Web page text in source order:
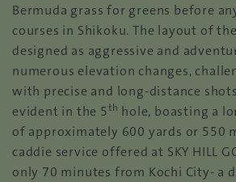
Bermuda grass for greens before
courses in Shikoku. The layout of
designed as aggressive and
numerous elevation changes,
with precise and long-distance
evident in the 5th hole, boasting a
of approximately 600 yards or 550
caddie service offered at SKY HILL
only 70 minutes from Kochi City- a